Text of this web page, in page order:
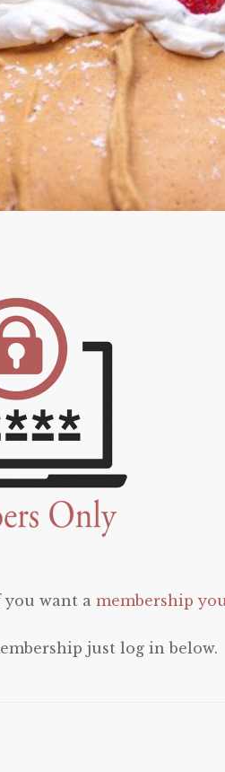
you want amembership
just log in below.